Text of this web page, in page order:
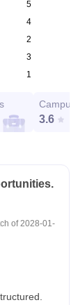
5
4
2
3
1
Campus
3.6
of2028-01-